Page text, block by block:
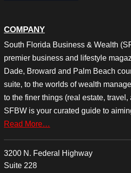
COMPANY
South Florida Business & Wealth
premier business and lifestyle
Dade, Broward and Palm Beach
suite, to the worlds of wealth
to the finer things (real estate, travel,
SFBW is your curated guide to
Read More…
3200 N. Federal Highway
Suite 228